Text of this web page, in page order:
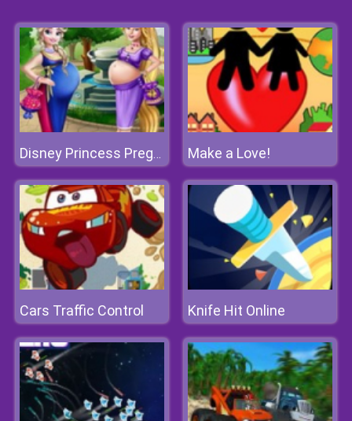
Disney Princess Pregnant Bffs Make a Love!
Cars Traffic Control Knife Hit Online